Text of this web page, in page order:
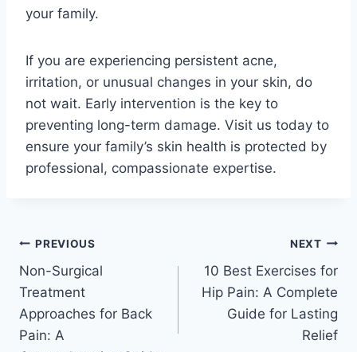
your family.
If you are experiencing persistent acne,
irritation, or unusual changes in your skin, do
not wait. Early intervention is the key to
preventing long-term damage. Visit us today to
ensure your family’s skin health is protected by
professional, compassionate expertise.
PREVIOUS
Non-Surgical
Treatment
Approaches for Back
Pain: A
NEXT
10 Best Exercises for
Hip Pain: A Complete
Guide for Lasting
Relief